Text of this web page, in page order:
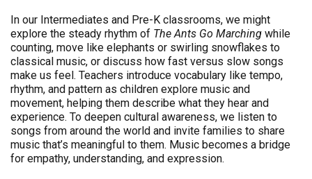
In our Intermediates and Pre-K classrooms, we might
explore the steady rhythm of The Ants Go Marching while
counting, move like elephants or swirling snowflakes to
classical music, or discuss how fast versus slow songs
make us feel. Teachers introduce vocabulary like tempo,
rhythm, and pattern as children explore music and
movement, helping them describe what they hear and
experience. To deepen cultural awareness, we listen to
songs from around the world and invite families to share
music that’s meaningful to them. Music becomes a bridge
for empathy, understanding, and expression.